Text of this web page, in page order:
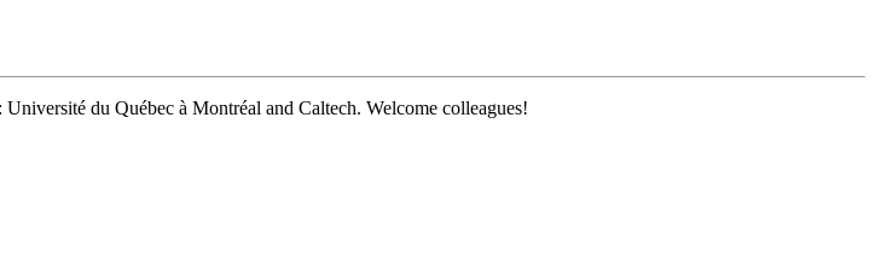
Université du Québec à Montréal and Caltech. Welcome colleagues!